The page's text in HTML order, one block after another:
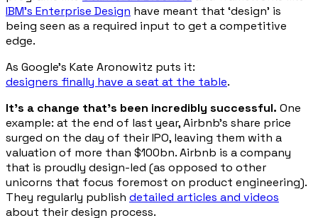
IBM’s Enterprise Design have meant that ‘design’ is
being seen as a required input to get a competitive
edge.
As Google’s Kate Aronowitz puts it:
designers finally have a seat at the table.
It’s a change that’s been incredibly successful. One
example: at the end of last year, Airbnb’s share price
surged on the day of their IPO, leaving them with a
valuation of more than $100bn. Airbnb is a company
that is proudly design-led (as opposed to other
unicorns that focus foremost on product engineering).
They regularly publish detailed articles and videos
about their design process.